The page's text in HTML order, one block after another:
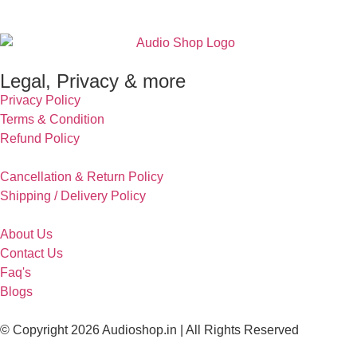
Legal, Privacy & more
Privacy Policy
Terms & Condition
Refund Policy
Cancellation & Return Policy
Shipping / Delivery Policy
About Us
Contact Us
Faq's
Blogs
© Copyright 2026 Audioshop.in | All Rights Reserved